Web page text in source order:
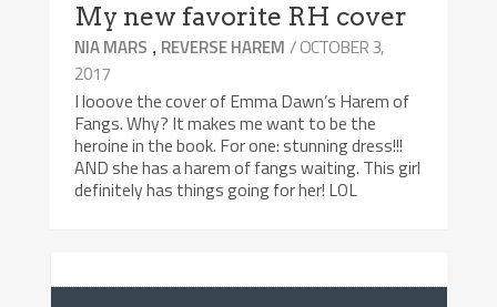
My new favorite RH cover
NIA MARS , REVERSE HAREM / OCTOBER 3,
2017
I looove the cover of Emma Dawn’s Harem of
Fangs. Why? It makes me want to be the
heroine in the book. For one: stunning dress!!!
AND she has a harem of fangs waiting. This girl
definitely has things going for her! LOL